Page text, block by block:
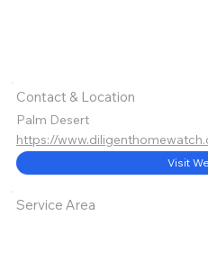
Contact & Location
Palm Desert
https://
Visit
Service Area